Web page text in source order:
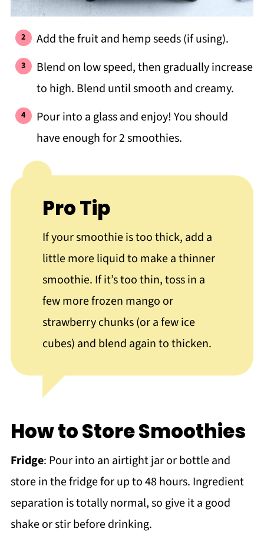
Add the fruit and hemp seeds (if using).
Blend on low speed, then gradually increase
to high. Blend until smooth and creamy.
Pour into a glass and enjoy! You should
have enough for 2 smoothies.
Pro Tip
If your smoothie is too thick, add a
little more liquid to make a thinner
smoothie. If it’s too thin, toss in a
few more frozen mango or
strawberry chunks (or a few ice
cubes) and blend again to thicken.
How to Store Smoothies
Fridge: Pour into an airtight jar or bottle and
store in the fridge for up to 48 hours. Ingredient
separation is totally normal, so give it a good
shake or stir before drinking.